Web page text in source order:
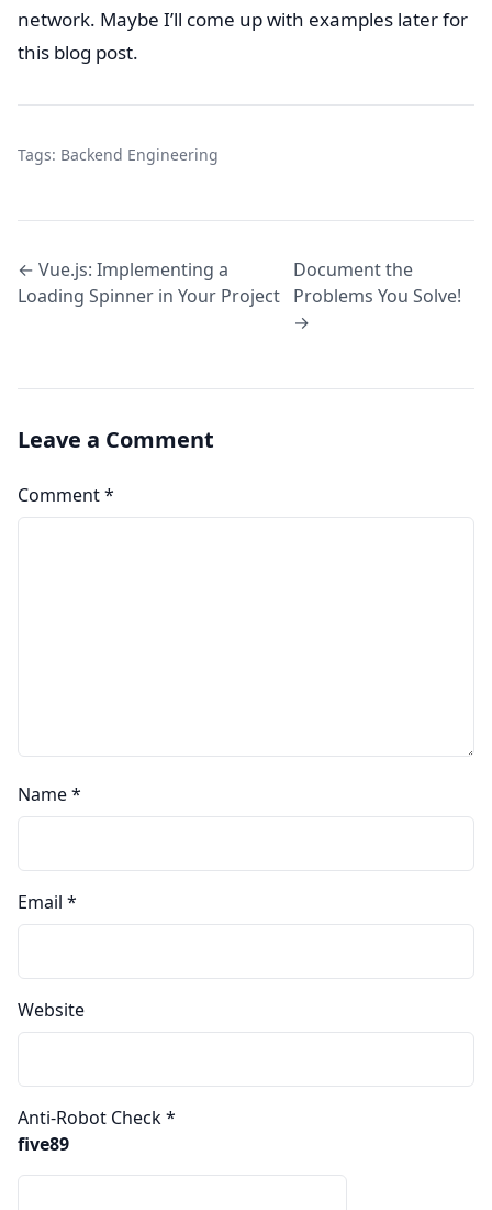
network. Maybe I’ll come up with examples later for
this blog post.
Tags: Backend Engineering
← Vue.js: Implementing a
Loading Spinner in Your Project
Document the
Problems You Solve!
→
Leave a Comment
Comment*
Name*
Email *
Website
Anti-Robot Check*
five89